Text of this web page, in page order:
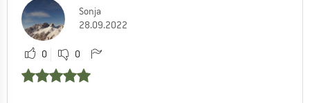
Sonja
28.09.2022
0 0